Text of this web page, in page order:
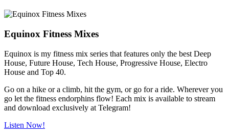
Equinox Fitness Mixes
Equinox is my fitness mix series that features only the best Deep
House, Future House, Tech House, Progressive House, Electro
House and Top 40.
Go on a hike or a climb, hit the gym, or go for a ride. Wherever you
go let the fitness endorphins flow! Each mix is available to stream
and download exclusively at Telegram!
Listen Now!